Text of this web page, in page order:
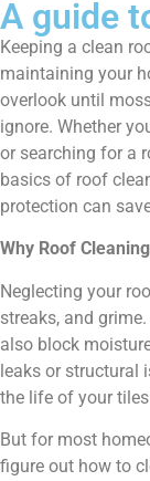
A guide
Keeping a clean
maintaining your
overlook until
ignore. Whether
or searching for a
basics of roof
protection can
Why Roof
Neglecting your
streaks, and
also block
leaks or structural
the life of your
But for most
figure out how to